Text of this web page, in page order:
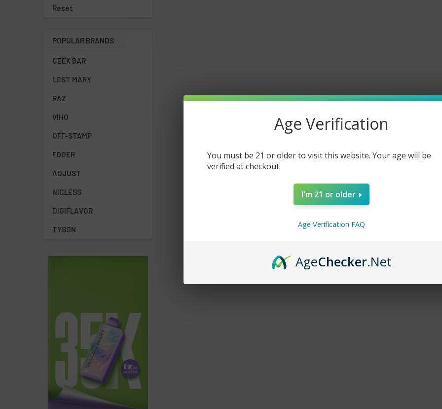
Reset
POPULAR BRANDS
GEEK BAR
LOST MARY
RAZ
VIHO
OFF-STAMP
FOGER
ADJUST
NICLESS
DIGIFLAVOR
TYSON
Age Verification
You must be 21 or older to visit this website. Your age will be
verified at checkout.
I'm 21 or older
Age Verification FAQ
AgeChecker.Net